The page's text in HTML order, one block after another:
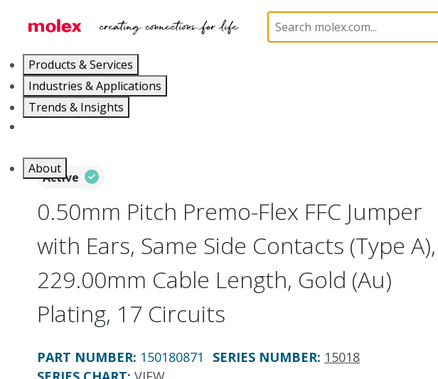
Products & Services
Industries & Applications
Trends & Insights
About
Flat-Flexible Cable (FFC) 15018 150180871
Active
0.50mm Pitch Premo-Flex FFC Jumper
with Ears, Same Side Contacts (Type A),
229.00mm Cable Length, Gold (Au)
Plating, 17 Circuits
PART NUMBER: 150180871 SERIES NUMBER: 15018